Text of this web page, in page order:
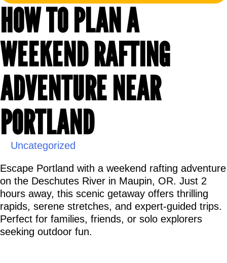
HOW TO PLAN A
WEEKEND RAFTING
ADVENTURE NEAR
PORTLAND
Uncategorized
Escape Portland with a weekend rafting adventure
on the Deschutes River in Maupin, OR. Just 2
hours away, this scenic getaway offers thrilling
rapids, serene stretches, and expert-guided trips.
Perfect for families, friends, or solo explorers
seeking outdoor fun.